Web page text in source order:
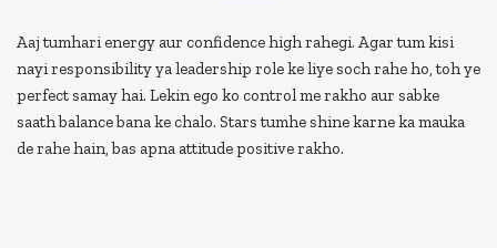
Aaj tumhari energy aur confidence high rahegi. Agar tum kisi
nayi responsibility ya leadership role ke liye soch rahe ho, toh ye
perfect samay hai. Lekin ego ko control me rakho aur sabke
saath balance bana ke chalo. Stars tumhe shine karne ka mauka
de rahe hain, bas apna attitude positive rakho.